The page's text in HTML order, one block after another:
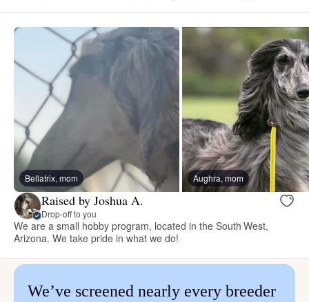
Bellatrix, mom Aughra, mom
Raised by Joshua A.
Drop-off to you
We are a small hobby program, located in the South West,
Arizona. We take pride in what we do!
We’ve screened nearly every breeder